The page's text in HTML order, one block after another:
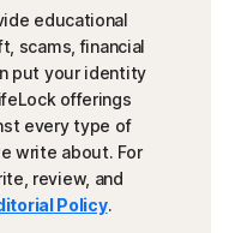
educational
scams, financial
put your identity
offerings
every type of
write about. For
review, and
Policy.